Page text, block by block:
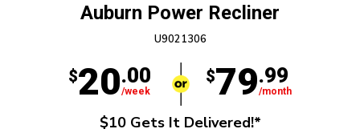
Auburn Power Recliner
U9021306
$20.00
/week
$79.99
/month
$10 Gets It Delivered!*